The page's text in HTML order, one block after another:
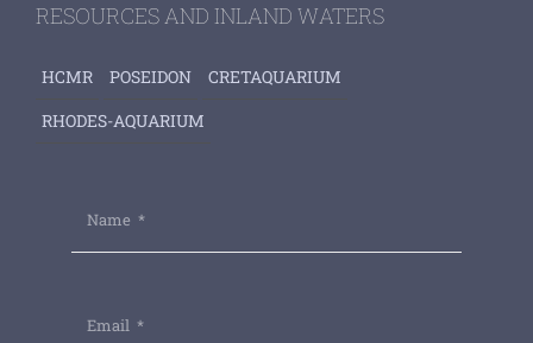
RESOURCES AND INLAND WATERS
HCMR POSEIDON
CRETAQUARIUM
RHODES-AQUARIUM